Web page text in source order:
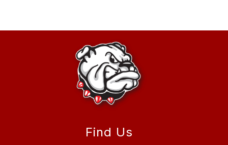
Find Us